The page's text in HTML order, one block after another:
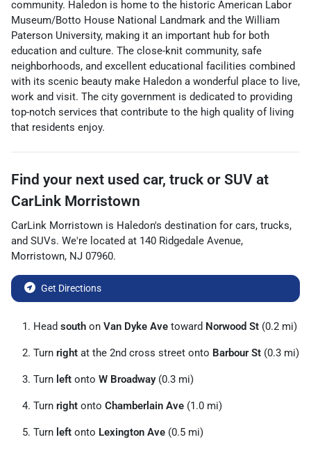
community. Haledon is home to the historic American Labor
Museum/Botto House National Landmark and the William
Paterson University, making it an important hub for both
education and culture. The close-knit community, safe
neighborhoods, and excellent educational facilities combined
with its scenic beauty make Haledon a wonderful place to live,
work and visit. The city government is dedicated to providing
top-notch services that contribute to the high quality of living
that residents enjoy.
Find your next used car, truck or SUV at
CarLink Morristown
CarLink Morristown is Haledon's destination for cars, trucks,
and SUVs. We're located at 140 Ridgedale Avenue,
Morristown, NJ 07960.
Get Directions
Head south on Van Dyke Ave toward Norwood St (0.2 mi)
Turn right at the 2nd cross street onto Barbour St (0.3 mi)
Turn left onto W Broadway(0.3 mi)
Turn right onto Chamberlain Ave (1.0 mi)
Turn left onto Lexington Ave (0.5 mi)